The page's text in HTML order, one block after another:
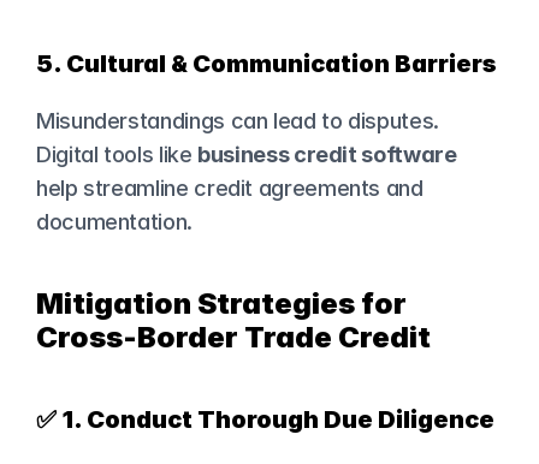
5. Cultural & Communication Barriers
Misunderstandings can lead to disputes.
Digital tools like business credit software
help streamline credit agreements and
documentation.
Mitigation Strategies for
Cross-Border Trade Credit
✅ 1. Conduct Thorough Due Diligence